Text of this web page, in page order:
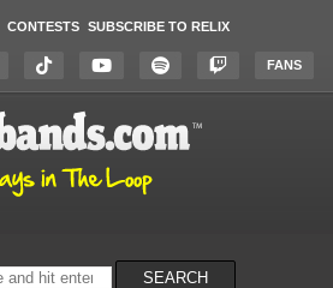
CONTESTS SUBSCRIBE TO RELIX
FANS
SEARCH